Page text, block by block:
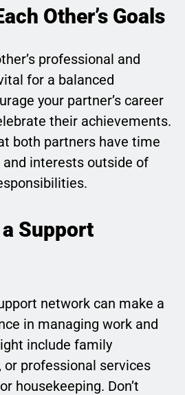
Other’s Goals
professional and
for a balanced
your partner’s career
their achievements.
both partners have time
interests outside of
Support
network can make a
in managing work and
include family
or professional services
housekeeping. Don’t